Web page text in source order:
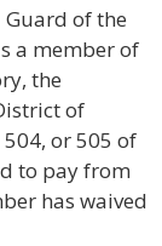
of the
a member of
the
of
or 505 of
to pay from
has waived